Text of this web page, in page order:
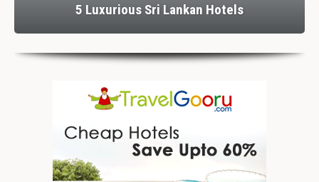
5 Luxurious Sri Lankan Hotels